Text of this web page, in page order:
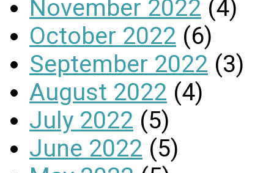
November 2022 (4)
October 2022 (6)
September 2022 (3)
August 2022 (4)
July 2022 (5)
June 2022 (5)